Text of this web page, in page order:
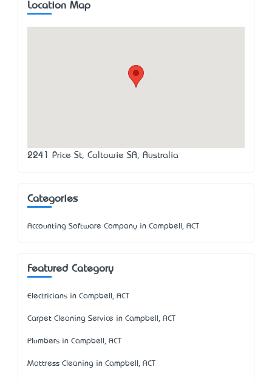
Location Map
2241 Price St, Caltowie SA, Australia
Categories
Accounting Software Company in Campbell, ACT
Featured Category
Electricians in Campbell, ACT
Carpet Cleaning Service in Campbell, ACT
Plumbers in Campbell, ACT
Mattress Cleaning in Campbell, ACT